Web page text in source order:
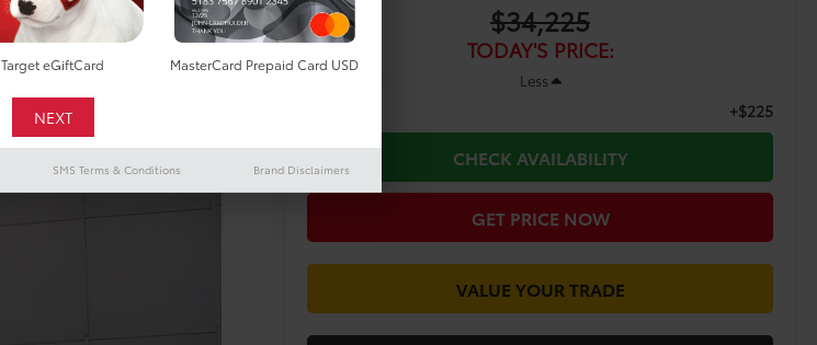
$34,225
TODAY'S PRICE:
Less
+$225
CHECK AVAILABILITY
GET PRICE NOW
VALUE YOUR TRADE
Target eGiftCard MasterCard Prepaid Card USD
SMS Terms & Conditions Brand Disclaimers